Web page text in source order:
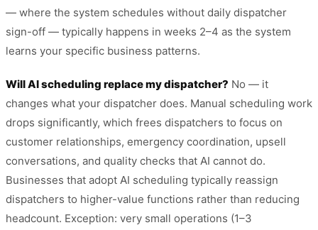
— where the system schedules without daily dispatcher
sign-off — typically happens in weeks 2–4 as the system
learns your specific business patterns.
Will AI scheduling replace my dispatcher? No — it
changes what your dispatcher does. Manual scheduling work
drops significantly, which frees dispatchers to focus on
customer relationships, emergency coordination, upsell
conversations, and quality checks that AI cannot do.
Businesses that adopt AI scheduling typically reassign
dispatchers to higher-value functions rather than reducing
headcount. Exception: very small operations (1–3